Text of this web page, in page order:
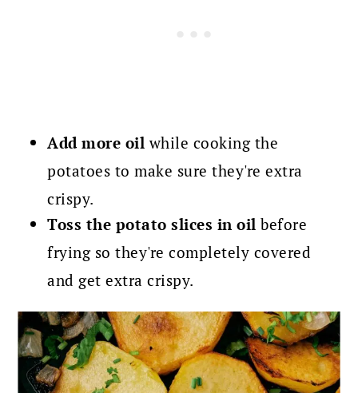
Add more oil while cooking the
potatoes to make sure they're extra
crispy.
Toss the potato slices in oilbefore
frying so they're completely covered
and get extra crispy.